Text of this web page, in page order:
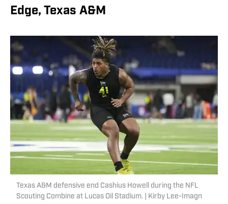
Edge, Texas A&M
Texas A&M defensive end Cashius Howell during the NFL
Scouting Combine at Lucas Oil Stadium. | Kirby Lee-Imagn